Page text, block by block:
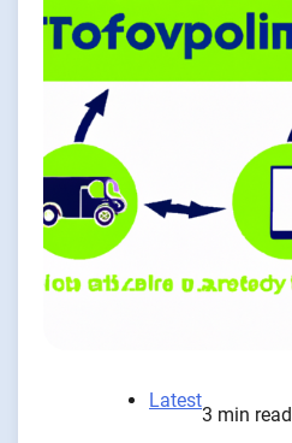
Latest
3 min read